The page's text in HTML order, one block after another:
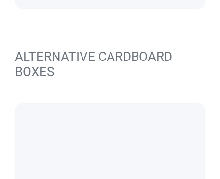
ALTERNATIVE CARDBOARD
BOXES